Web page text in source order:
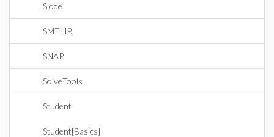
Slode
SMTLIB
SNAP
SolveTools
Student
Student[Basics]